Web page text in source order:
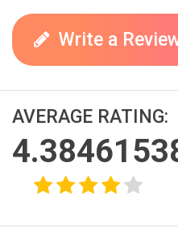
Write a
AVERAGE RATING: